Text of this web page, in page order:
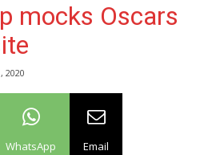
mocks Oscars
2020
WhatsApp Email